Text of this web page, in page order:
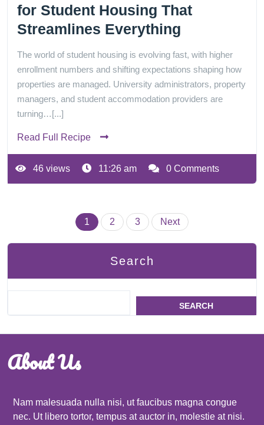
for Student Housing That
Streamlines Everything
The world of student housing is evolving fast, with higher
enrollment numbers and shifting expectations shaping how
properties are managed. University administrators, property
managers, and student accommodation providers are
turning…[...]
Read Full Recipe
46 views 11:26 am 0 Comments
Posts
pagination
1 2 3 Next
Search
SEARCH
About Us
Nam malesuada nulla nisi, ut faucibus magna congue
nec. Ut libero tortor, tempus at auctor in, molestie at nisi.